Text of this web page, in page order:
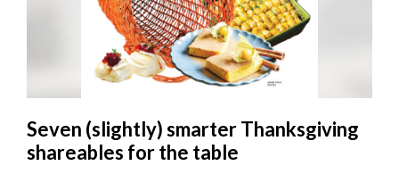
Seven (slightly) smarter Thanksgiving
shareables for the table